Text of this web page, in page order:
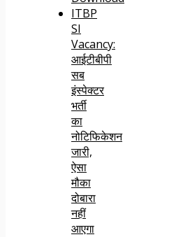
ITBP
SI
Vacancy:
आईटीबीपी
सब
इंस्पेक्टर
भर्ती
का
नोटिफिकेशन
जारी,
ऐसा
मौका
दोबारा
नहीं
आएगा